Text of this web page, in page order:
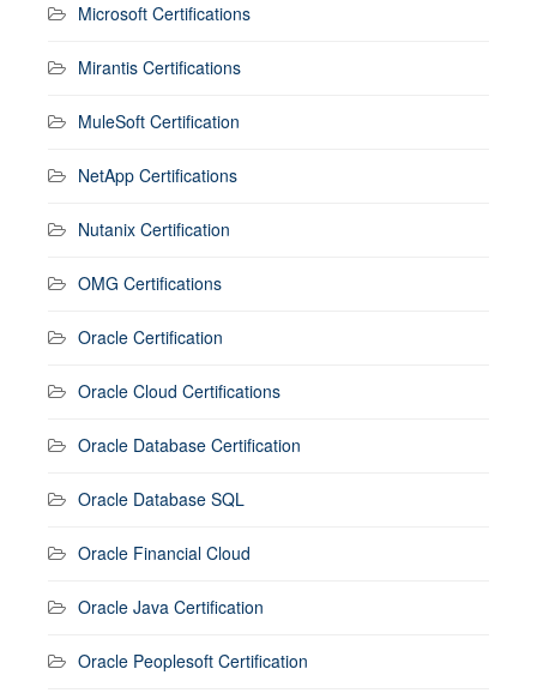
Microsoft Certifications
Mirantis Certifications
MuleSoft Certification
NetApp Certifications
Nutanix Certification
OMG Certifications
Oracle Certification
Oracle Cloud Certifications
Oracle Database Certification
Oracle Database SQL
Oracle Financial Cloud
Oracle Java Certification
Oracle Peoplesoft Certification